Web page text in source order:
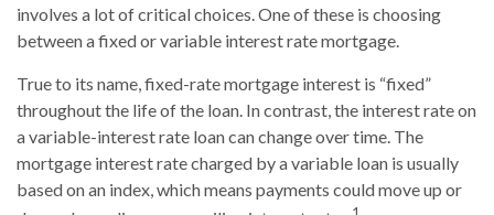
involves a lot of critical choices. One of these is choosing
between a fixed or variable interest rate mortgage.
True to its name, fixed-rate mortgage interest is “fixed”
throughout the life of the loan. In contrast, the interest rate on
a variable-interest rate loan can change over time. The
mortgage interest rate charged by a variable loan is usually
based on an index, which means payments could move up or